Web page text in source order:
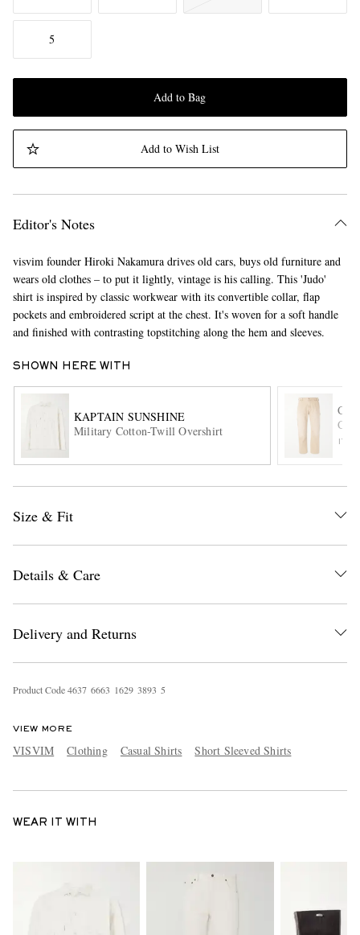
5
Add to Bag
Add to Wish List
Editor's Notes
visvim founder Hiroki Nakamura drives old cars, buys old furniture and
wears old clothes – to put it lightly, vintage is his calling. This 'Judo'
shirt is inspired by classic workwear with its convertible collar, flap
pockets and embroidered script at the chest. It's woven for a soft handle
and finished with contrasting topstitching along the hem and sleeves.
SHOWN HERE WITH
KAPTAIN SUNSHINE
Military Cotton-Twill Overshirt
Size & Fit
Details & Care
Delivery and Returns
Product Code4637 6663 1629 3893 5
VIEW MORE
VISVIM Clothing Casual Shirts Short Sleeved Shirts
WEAR IT WITH